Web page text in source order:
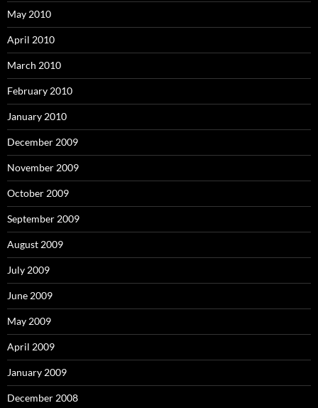
May 2010
April 2010
March 2010
February 2010
January 2010
December 2009
November 2009
October 2009
September 2009
August 2009
July 2009
June 2009
May 2009
April 2009
January 2009
December 2008